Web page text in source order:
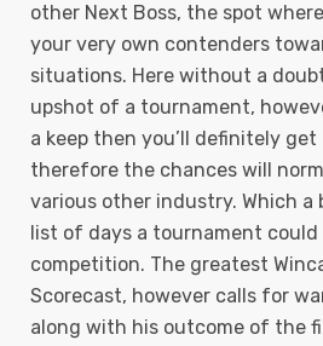
other Next Boss, the spot
your very own contenders
situations. Here without a
upshot of a tournament,
a keep then you’ll definitely get
therefore the chances will
various other industry. Which a
list of days a tournament could
competition. The greatest
Scorecast, however calls for
along with his outcome of the